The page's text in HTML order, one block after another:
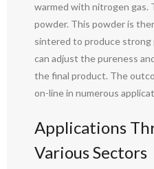
warmed with nitrogen gas.
powder. This powder is
sintered to produce strong
can adjust the pureness
the final product. The
on-line in numerous
Applications
Various Sectors